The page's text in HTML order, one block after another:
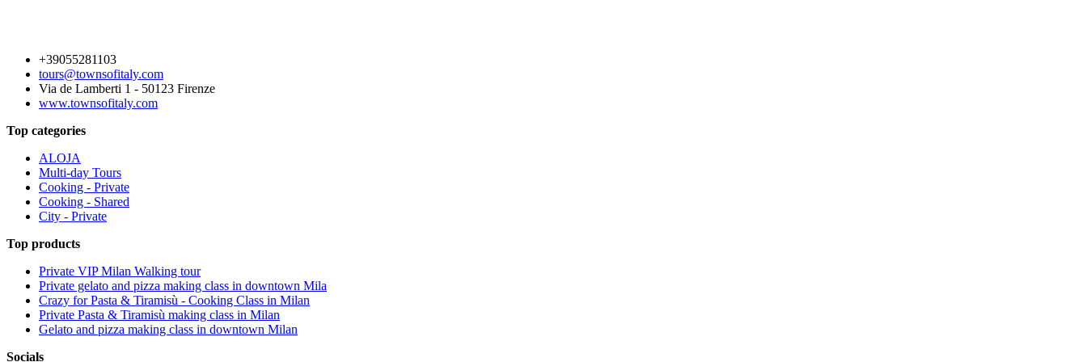
+39055281103
tours@townsofitaly.com
Via de Lamberti 1 - 50123 Firenze
www.townsofitaly.com
Top categories
ALOJA
Multi-day Tours
Cooking - Private
Cooking - Shared
City - Private
Top products
Private VIP Milan Walking tour
Private gelato and pizza making class in downtown Mila
Crazy for Pasta & Tiramisù - Cooking Class in Milan
Private Pasta & Tiramisù making class in Milan
Gelato and pizza making class in downtown Milan
Socials